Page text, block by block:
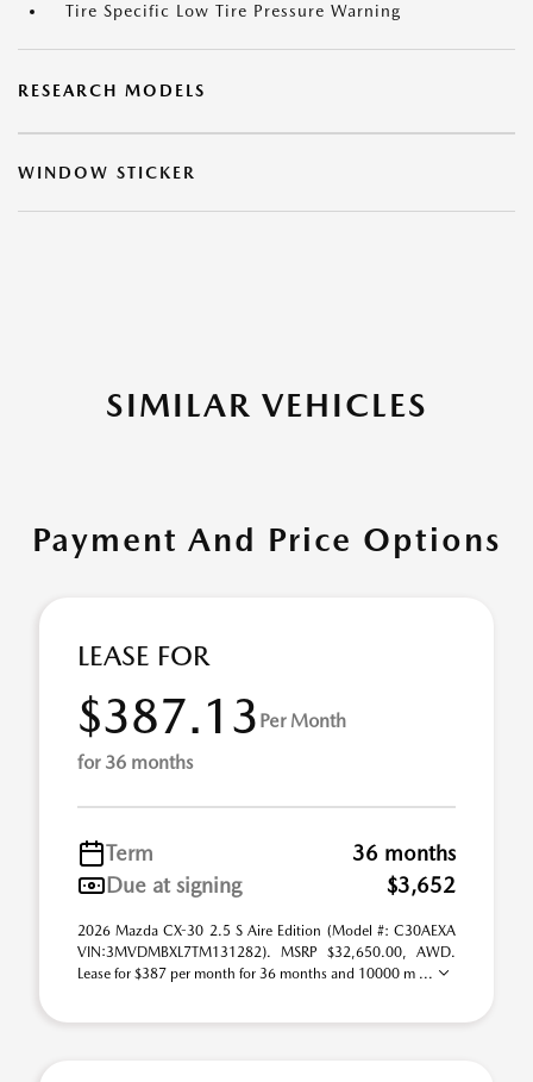
Tire Specific Low Tire Pressure Warning
RESEARCH MODELS
WINDOW STICKER
SIMILAR VEHICLES
Payment And Price Options
LEASE FOR
$387.13 Per Month
for 36 months
Term
36 months
Due at signing
$3,652
2026 Mazda CX-30 2.5 S Aire Edition (Model #: C30AEXA
VIN:3MVDMBXL7TM131282). MSRP $32,650.00, AWD.
Lease for $387 per month for 36 months and 10000 m ...